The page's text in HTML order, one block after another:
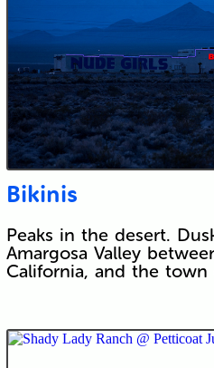
Bikinis
Peaks in the desert.
Amargosa Valley
California, and the town